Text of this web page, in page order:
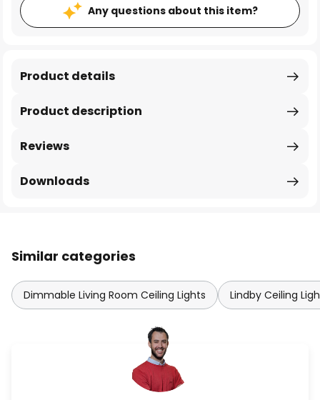
Any questions about this item?
Product description
Product details
Reviews
Downloads
Similar categories
Dimmable Living Room Ceiling Lights Lindby Ceiling